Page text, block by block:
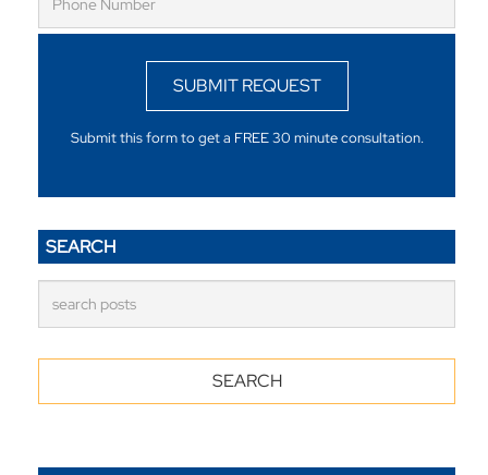
SUBMIT REQUEST
Submit this form to get a FREE 30 minute consultation.
SEARCH